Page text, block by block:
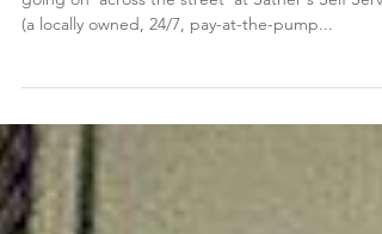
I know some of us might be wondering what is
going on 'across the street' at Sather's Self Serve